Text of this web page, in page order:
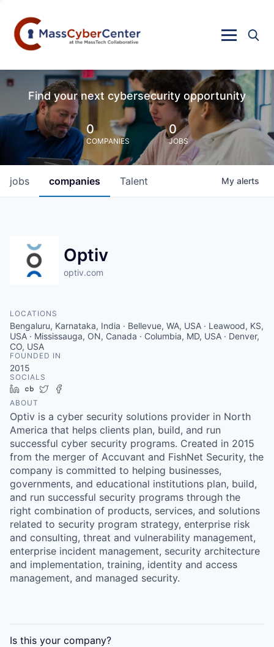
Find your next cybersecurity opportunity
0
COMPANIES
0
JOBS
jobs companies Talent My alerts
Optiv
optiv.com
LOCATIONS
Bengaluru, Karnataka, India · Bellevue, WA, USA · Leawood, KS,
USA · Mississauga, ON, Canada · Columbia, MD, USA · Denver,
CO, USA
FOUNDED IN
2015
SOCIALS
LinkedIn
Crunchbase
Twitter
ABOUT
Optiv is a cyber security solutions provider in North
America that helps clients plan, build, and run
successful cyber security programs. Created in 2015
from the merger of Accuvant and FishNet Security, the
company is committed to helping businesses,
governments, and educational institutions plan, build,
and run successful security programs through the
right combination of products, services, and solutions
related to security program strategy, enterprise risk
and consulting, threat and vulnerability management,
enterprise incident management, security architecture
and implementation, training, identity and access
management, and managed security.
Is this your company?